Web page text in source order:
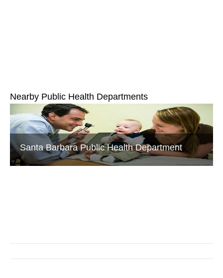
Nearby Public Health Departments
Santa Barbara Public Health Department